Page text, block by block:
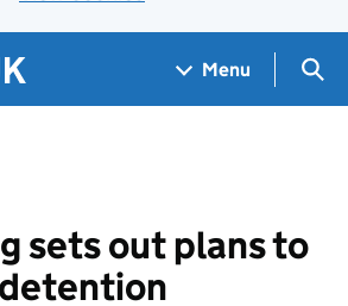
Menu
sets out plans to